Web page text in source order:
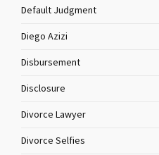
Default Judgment
Diego Azizi
Disbursement
Disclosure
Divorce Lawyer
Divorce Selfies